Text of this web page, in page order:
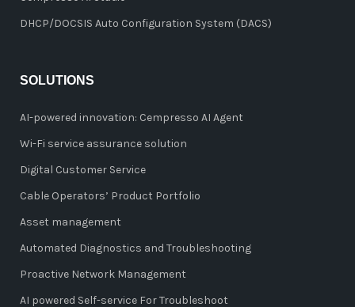
DHCP/DOCSIS Auto Configuration System (DACS)
SOLUTIONS
AI-powered innovation: Cempresso AI Agent
Wi-Fi service assurance solution
Digital Customer Service
Cable Operators’ Product Portfolio
Asset management
Automated Diagnostics and Troubleshooting
Proactive Network Management
AI powered Self-service For Troubleshoot